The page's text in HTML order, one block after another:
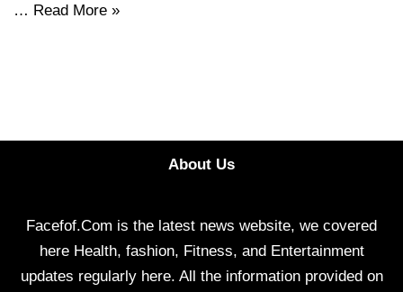
… Read More »
About Us
Facefof.Com is the latest news website, we covered
here Health, fashion, Fitness, and Entertainment
updates regularly here. All the information provided on